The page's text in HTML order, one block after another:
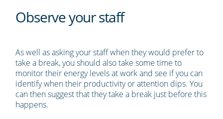
Observe your staff
As well as asking your staff when they would prefer to
take a break, you should also take some time to
monitor their energy levels at work and see if you can
identify when their productivity or attention dips. You
can then suggest that they take a break just before this
happens.